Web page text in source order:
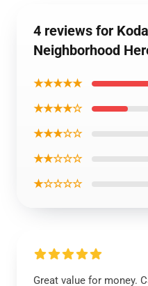
4 reviews for
Neighborhood
★★★★★
★★★★☆
★★★☆☆
★★☆☆☆
★☆☆☆☆
Great value for money.